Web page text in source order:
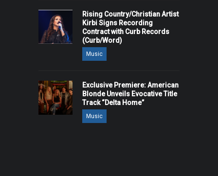
Rising Country/Christian Artist
Kirbi Signs Recording
Contract with Curb Records
(Curb/Word)
Music
Exclusive Premiere: American
Blonde Unveils Evocative Title
Track “Delta Home”
Music